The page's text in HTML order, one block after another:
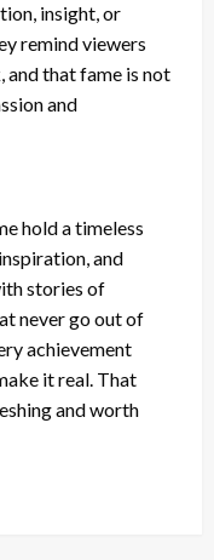
insight, or
remind viewers
and that fame is not
and
hold a timeless
and
stories of
never go out of
achievement
it real. That
and worth